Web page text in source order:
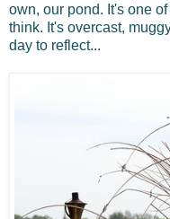
own, our pond. It's one
think. It's overcast,
day to reflect...